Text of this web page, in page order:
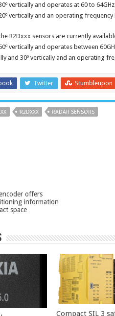
vertically and operates at 60 to
vertically and an operating frequency
R2Dxxx sensors are currently
vertically and operates between
and 30º vertically and an operating
Twitter Stumbleupon
R2DXXX RADAR SENSORS
offers
information
space
Compact SIL 3